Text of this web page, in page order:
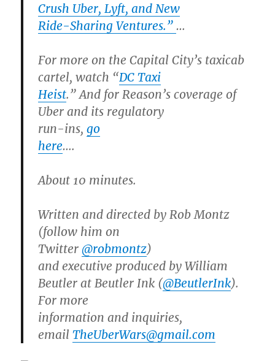
Crush Uber, Lyft, and New
Ride-Sharing Ventures.” …
For more on the Capital City’s taxicab
cartel, watch “DC Taxi
Heist.” And for Reason’s coverage of
Uber and its regulatory
run-ins,go
here….
About 10 minutes.
Written and directed by Rob Montz
(follow him on
Twitter@robmontz)
and executive produced by William
Beutler at Beutler Ink (@BeutlerInk).
For more
information and inquiries,
emailTheUberWars@gmail.com